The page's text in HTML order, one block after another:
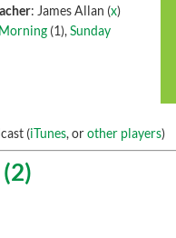
: James Allan (x)
(1),Sunday
(iTunes, orother players)